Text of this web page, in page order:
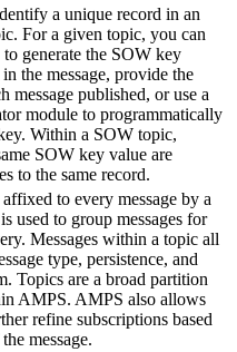
a unique record in an
For a given topic, you can
generate the SOW key
the message, provide the
message published, or use a
module to programmatically
Within a SOW topic,
SOW key value are
to the same record.
to every message by a
used to group messages for
Messages within a topic all
type, persistence, and
Topics are a broad partition
AMPS. AMPS also allows
refine subscriptions based
message.